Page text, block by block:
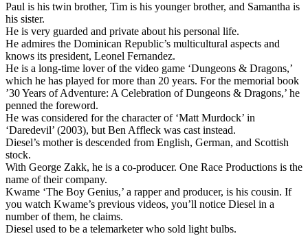
Paul is his twin brother, Tim is his younger brother, and Samantha is
his sister.
He is very guarded and private about his personal life.
He admires the Dominican Republic’s multicultural aspects and
knows its president, Leonel Fernandez.
He is a long-time lover of the video game ‘Dungeons & Dragons,’
which he has played for more than 20 years. For the memorial book
’30 Years of Adventure: A Celebration of Dungeons & Dragons,’ he
penned the foreword.
He was considered for the character of ‘Matt Murdock’ in
‘Daredevil’ (2003), but Ben Affleck was cast instead.
Diesel’s mother is descended from English, German, and Scottish
stock.
With George Zakk, he is a co-producer. One Race Productions is the
name of their company.
Kwame ‘The Boy Genius,’ a rapper and producer, is his cousin. If
you watch Kwame’s previous videos, you’ll notice Diesel in a
number of them, he claims.
Diesel used to be a telemarketer who sold light bulbs.